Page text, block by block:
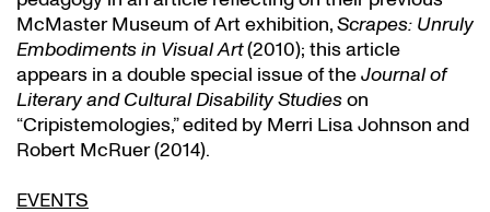
McMaster Museum of Art exhibition,Scrapes: Unruly
Embodiments in Visual Art(2010); this article
appears in a double special issue of theJournal of
Literary and Cultural Disability Studieson
“Cripistemologies,” edited by Merri Lisa Johnson and
Robert McRuer (2014).
EVENTS